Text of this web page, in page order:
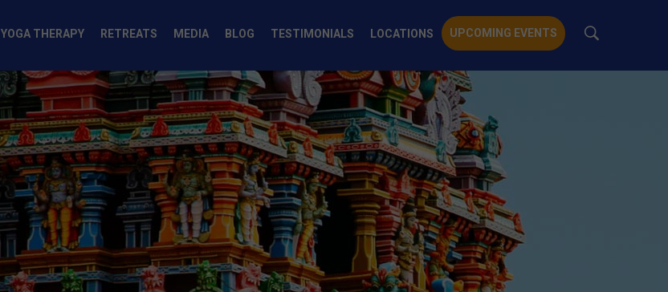
YOGA THERAPY RETREATS MEDIA BLOG TESTIMONIALS LOCATIONS UPCOMING EVENTS